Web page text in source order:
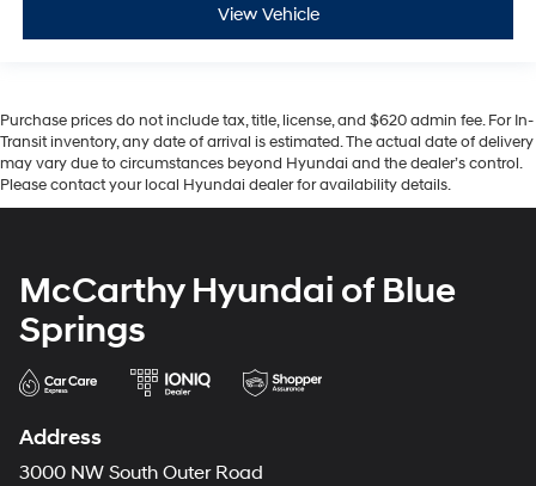
View Vehicle
Purchase prices do not include tax, title, license, and $620 admin fee. For In-
Transit inventory, any date of arrival is estimated. The actual date of delivery
may vary due to circumstances beyond Hyundai and the dealer’s control.
Please contact your local Hyundai dealer for availability details.
McCarthy Hyundai of Blue
Springs
Address
3000 NW South Outer Road